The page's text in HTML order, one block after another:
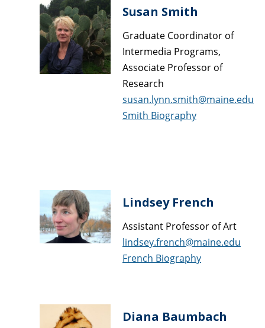
Susan Smith
Graduate Coordinator of
Intermedia Programs,
Associate Professor of
Research
susan.lynn.smith@maine.edu
Smith Biography
Lindsey French
Assistant Professor of Art
lindsey.french@maine.edu
French Biography
Diana Baumbach